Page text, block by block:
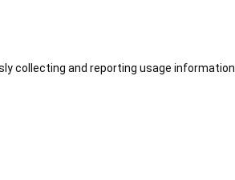
collecting and reporting usage information.